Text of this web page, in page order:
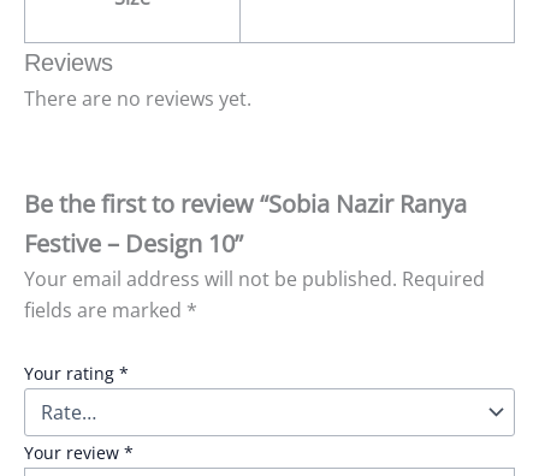
Reviews
There are no reviews yet.
Be the first to review “Sobia Nazir Ranya
Festive – Design 10”
Your email address will not be published. Required
fields are marked *
Your rating *
Your review *